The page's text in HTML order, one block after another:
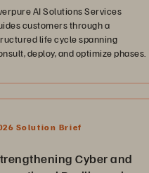
AI Solutions Services
customers through a
life cycle spanning
deploy, and optimize phases.
Solution Brief
Cyber and